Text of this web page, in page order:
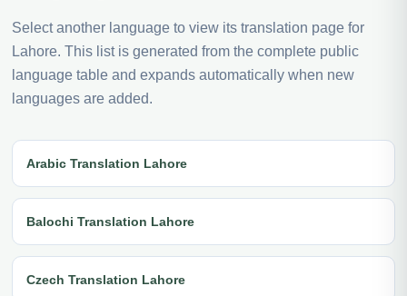
Select another language to view its translation page for
Lahore. This list is generated from the complete public
language table and expands automatically when new
languages are added.
Arabic Translation Lahore
Balochi Translation Lahore
Czech Translation Lahore